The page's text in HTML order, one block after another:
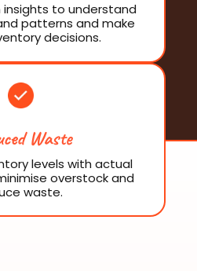
to understand
patterns and make
decisions.
Waste
levels with actual
overstock and
waste.